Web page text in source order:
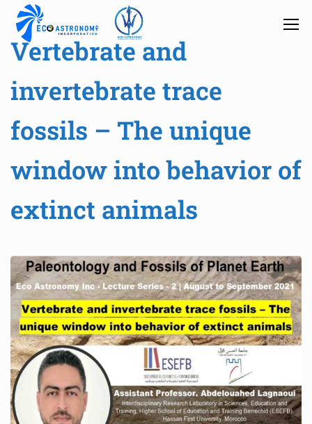
Vertebrate and
invertebrate trace
fossils – The unique
window into behavior of
extinct animals